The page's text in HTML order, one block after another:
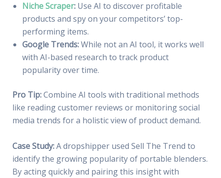
Niche Scraper:Use AI to discover profitable
products and spy on your competitors’ top-
performing items.
Google Trends:While not an AI tool, it works well
with AI-based research to track product
popularity over time.
Pro Tip:Combine AI tools with traditional methods
like reading customer reviews or monitoring social
media trends for a holistic view of product demand.
Case Study:A dropshipper used Sell The Trend to
identify the growing popularity of portable blenders.
By acting quickly and pairing this insight with